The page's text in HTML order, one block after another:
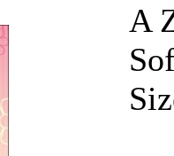
A